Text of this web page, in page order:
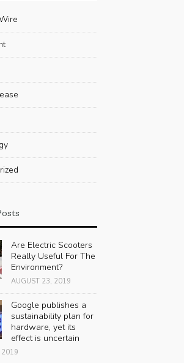
Are Electric Scooters
Really Useful For The
Environment?
AUGUST 23, 2019
Google publishes a
sustainability plan for
hardware, yet its
effect is uncertain
2019